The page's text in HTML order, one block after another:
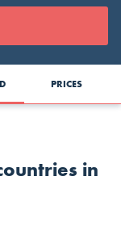
PRICES
in